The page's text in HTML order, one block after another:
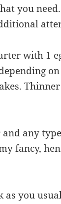
you
with 1
any
fancy,
you